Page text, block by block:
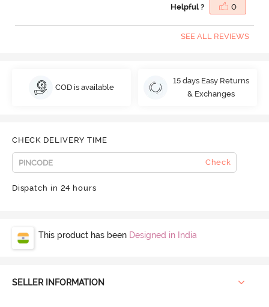
Helpful ? 0
SEE ALL REVIEWS
COD is available
15 days Easy Returns
& Exchanges
CHECK DELIVERY TIME
Check
Dispatch in 24 hours
This product has been Designed in India
SELLER INFORMATION